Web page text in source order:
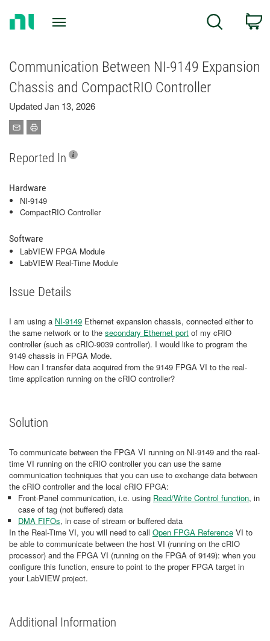
Search
Communication Between NI-9149 Expansion
Chassis and CompactRIO Controller
Updated Jan 13, 2026
Reported In
Hardware
NI-9149
CompactRIO Controller
Software
LabVIEW FPGA Module
LabVIEW Real-Time Module
Issue Details
I am using a NI-9149 Ethernet expansion chassis, connected either to
the same network or to the secondary Ethernet port of my cRIO
controller (such as cRIO-9039 controller). I would like to program the
9149 chassis in FPGA Mode.
How can I transfer data acquired from the 9149 FPGA VI to the real-
time application running on the cRIO controller?
Solution
To communicate between the FPGA VI running on NI-9149 and the real-
time VI running on the cRIO controller you can use the same
communication techniques that you can use to exchange data between
the cRIO controller and the local cRIO FPGA:
Front-Panel communication, i.e. using Read/Write Control function, in
case of tag (not buffered) data
DMA FIFOs, in case of stream or buffered data
In the Real-Time VI, you will need to call Open FPGA Reference VI to
be able to communicate between the host VI (running on the cRIO
processor) and the FPGA VI (running on the FPGA of 9149): when you
configure this function, ensure to point to the proper FPGA target in
your LabVIEW project.
Additional Information